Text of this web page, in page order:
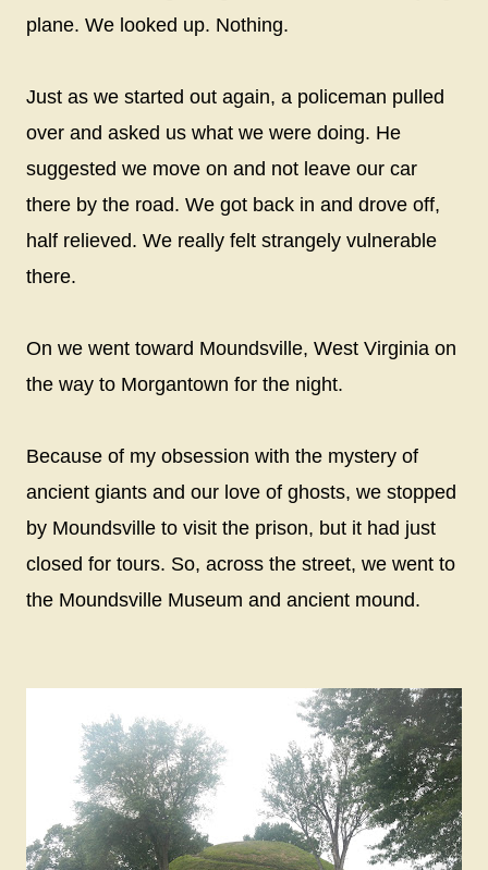
plane. We looked up. Nothing.
Just as we started out again, a policeman pulled
over and asked us what we were doing. He
suggested we move on and not leave our car
there by the road. We got back in and drove off,
half relieved. We really felt strangely vulnerable
there.
On we went toward Moundsville, West Virginia on
the way to Morgantown for the night.
Because of my obsession with the mystery of
ancient giants and our love of ghosts, we stopped
by Moundsville to visit the prison, but it had just
closed for tours. So, across the street, we went to
the Moundsville Museum and ancient mound.